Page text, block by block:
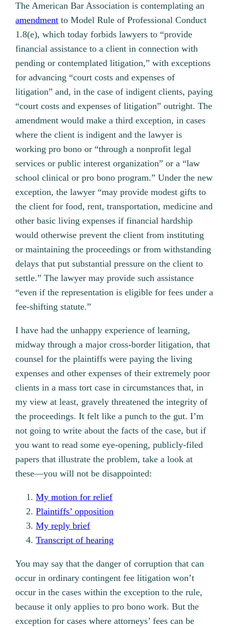
The American Bar Association is contemplating an
amendment to Model Rule of Professional Conduct
1.8(e), which today forbids lawyers to “provide
financial assistance to a client in connection with
pending or contemplated litigation,” with exceptions
for advancing “court costs and expenses of
litigation” and, in the case of indigent clients, paying
“court costs and expenses of litigation” outright. The
amendment would make a third exception, in cases
where the client is indigent and the lawyer is
working pro bono or “through a nonprofit legal
services or public interest organization” or a “law
school clinical or pro bono program.” Under the new
exception, the lawyer “may provide modest gifts to
the client for food, rent, transportation, medicine and
other basic living expenses if financial hardship
would otherwise prevent the client from instituting
or maintaining the proceedings or from withstanding
delays that put substantial pressure on the client to
settle.” The lawyer may provide such assistance
“even if the representation is eligible for fees under a
fee-shifting statute.”
I have had the unhappy experience of learning,
midway through a major cross-border litigation, that
counsel for the plaintiffs were paying the living
expenses and other expenses of their extremely poor
clients in a mass tort case in circumstances that, in
my view at least, gravely threatened the integrity of
the proceedings. It felt like a punch to the gut. I’m
not going to write about the facts of the case, but if
you want to read some eye-opening, publicly-filed
papers that illustrate the problem, take a look at
these—you will not be disappointed:
My motion for relief
Plaintiffs’ opposition
My reply brief
Transcript of hearing
You may say that the danger of corruption that can
occur in ordinary contingent fee litigation won’t
occur in the cases within the exception to the rule,
because it only applies to pro bono work. But the
exception for cases where attorneys’ fees can be